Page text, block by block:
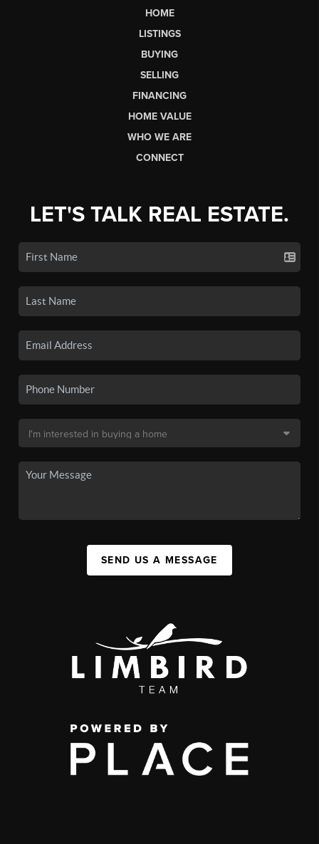
HOME
LISTINGS
BUYING
SELLING
FINANCING
HOME VALUE
WHO WE ARE
CONNECT
LET'S TALK REAL ESTATE.
SEND US A MESSAGE